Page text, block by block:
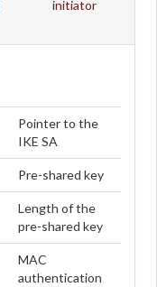
initiator
Pointer to the
IKE SA
Pre-shared key
Length of the
pre-shared key
MAC
authentication